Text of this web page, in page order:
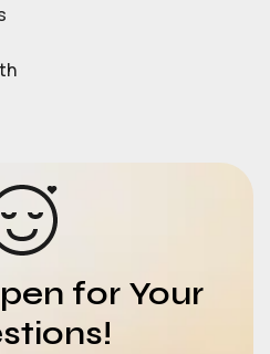
for Your